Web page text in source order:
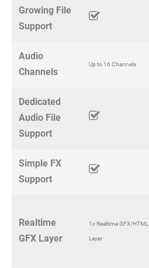
Growing File
Support
Audio
Channels
Up to 16 Channels
Dedicated
Audio File
Support
Simple FX
Support
Realtime
GFX Layer
1x Realtime GFX/HTML
Layer